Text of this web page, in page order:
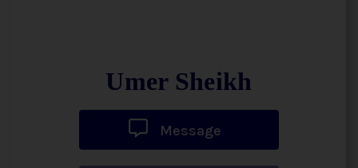
Umer Sheikh
Message